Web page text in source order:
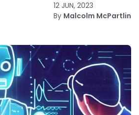
12 JUN, 2023
By Malcolm McPartlin